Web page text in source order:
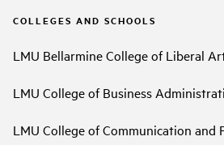
COLLEGES AND SCHOOLS
LMU Bellarmine College of Liberal
LMU College of Business
LMU College of Communication and